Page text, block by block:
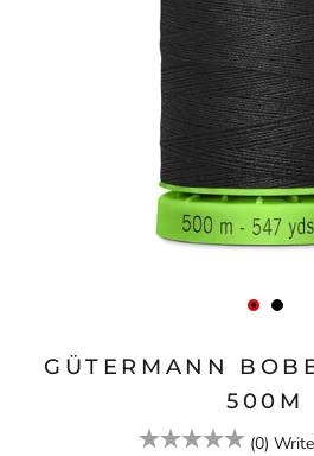
GÜTERMANN
500M
(0)